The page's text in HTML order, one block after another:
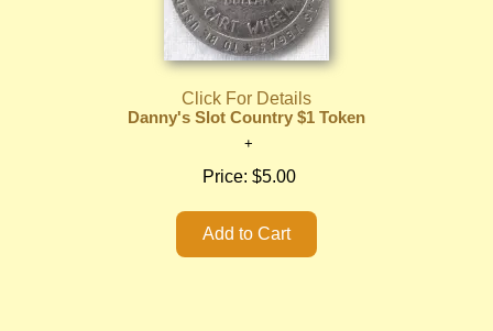
Click For Details
Danny's Slot Country $1 Token
Price: $5.00